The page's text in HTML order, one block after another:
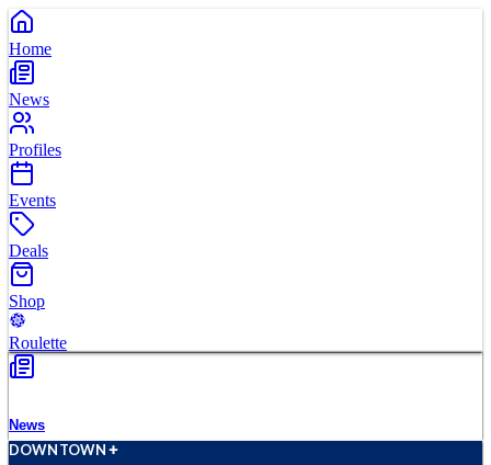
Home
News
Profiles
Events
Deals
Shop
Roulette
News
DOWNTOWN